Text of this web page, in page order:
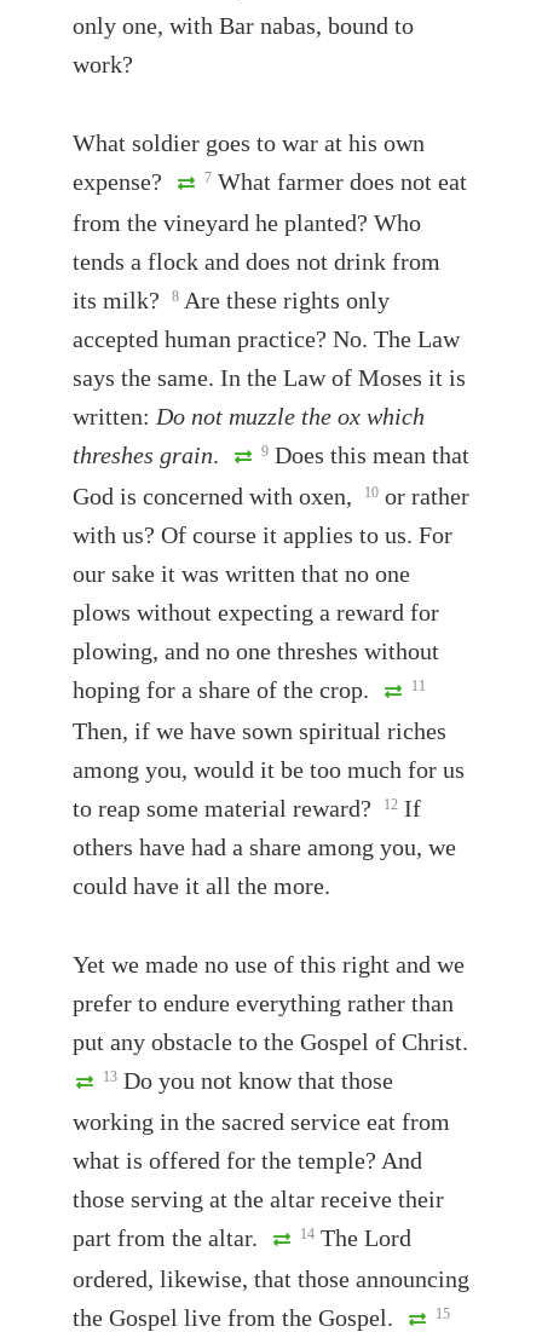
only one, with Bar nabas, bound to
work?
What soldier goes to war at his own
expense?
7 What farmer does not eat
from the vineyard he planted? Who
tends a flock and does not drink from
its milk?
8 Are these rights only
accepted human practice? No. The Law
says the same. In the Law of Moses it is
written: Do not muzzle the ox which
threshes grain. 9 Does this mean that
God is concerned with oxen,
10 or rather
with us? Of course it applies to us. For
our sake it was written that no one
plows without expecting a reward for
plowing, and no one threshes without
hoping for a share of the crop.
11
Then, if we have sown spiritual riches
among you, would it be too much for us
to reap some material reward?
12 If
others have had a share among you, we
could have it all the more.
Yet we made no use of this right and we
prefer to endure everything rather than
put any obstacle to the Gospel of Christ.
13 Do you not know that those
working in the sacred service eat from
what is offered for the temple? And
those serving at the altar receive their
part from the altar.
14 The Lord
ordered, likewise, that those announcing
the Gospel live from the Gospel.
15